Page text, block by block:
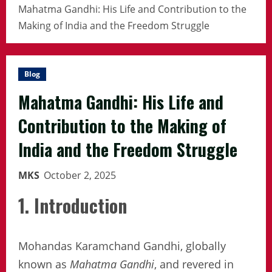
Mahatma Gandhi: His Life and Contribution to the
Making of India and the Freedom Struggle
Blog
Mahatma Gandhi: His Life and
Contribution to the Making of
India and the Freedom Struggle
MKS October 2, 2025
1. Introduction
Mohandas Karamchand Gandhi, globally
known as Mahatma Gandhi, and revered in